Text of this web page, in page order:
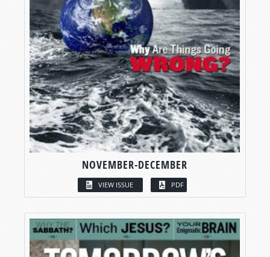
NOVEMBER-DECEMBER
VIEW ISSUE PDF